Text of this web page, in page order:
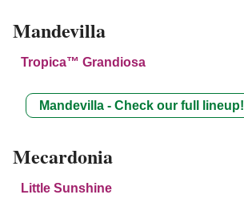
Mandevilla
Tropica™ Grandiosa
Mandevilla - Check our full lineup!
Mecardonia
Little Sunshine